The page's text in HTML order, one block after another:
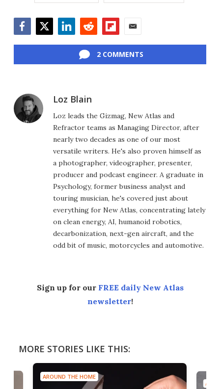
2 COMMENTS
Loz Blain
Loz leads the Gizmag, New Atlas and
Refractor teams as Managing Director, after
nearly two decades as one of our most
versatile writers. He's also proven himself as
a photographer, videographer, presenter,
producer and podcast engineer. A graduate in
Psychology, former business analyst and
touring musician, he's covered just about
everything for New Atlas, concentrating lately
on clean energy, AI, humanoid robotics,
decarbonization, next-gen aircraft, and the
odd bit of music, motorcycles and automotive.
Sign up for our FREE daily New Atlas
newsletter!
MORE STORIES LIKE THIS:
AROUND THE HOME